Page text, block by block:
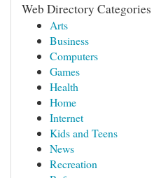
Web Directory Categories
Arts
Business
Computers
Games
Health
Home
Internet
Kids and Teens
News
Recreation